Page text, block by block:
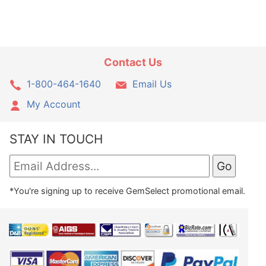
Contact Us
1-800-464-1640
Email Us
My Account
STAY IN TOUCH
*You're signing up to receive GemSelect promotional email.